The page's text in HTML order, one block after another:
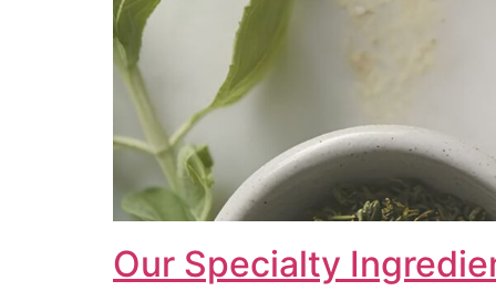
Our Specialty